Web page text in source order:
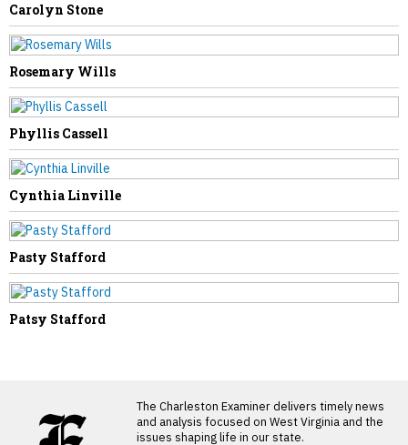
Arlie Rucker
Carolyn Stone
Rosemary Wills
Phyllis Cassell
Cynthia Linville
Pasty Stafford
Patsy Stafford
The Charleston Examiner delivers timely news
and analysis focused on West Virginia and the
issues shaping life in our state.